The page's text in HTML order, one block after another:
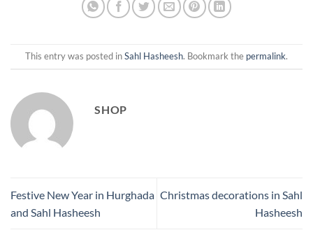
This entry was posted inSahl Hasheesh. Bookmark the permalink.
SHOP
Festive New Year in Hurghada
and Sahl Hasheesh
Christmas decorations in Sahl
Hasheesh